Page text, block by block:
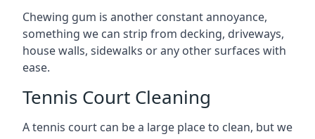
Chewing gum is another constant annoyance,
something we can strip from decking, driveways,
house walls, sidewalks or any other surfaces with
ease.
Tennis Court Cleaning
A tennis court can be a large place to clean, but we